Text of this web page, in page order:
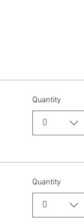
Quantity
0
Quantity
0